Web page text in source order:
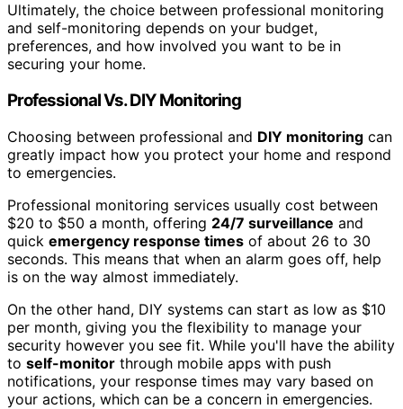
Ultimately, the choice between professional monitoring
and self-monitoring depends on your budget,
preferences, and how involved you want to be in
securing your home.
Professional Vs. DIY Monitoring
Choosing between professional and DIY monitoring can
greatly impact how you protect your home and respond
to emergencies.
Professional monitoring services usually cost between
$20 to $50 a month, offering 24/7 surveillance and
quick emergency response times of about 26 to 30
seconds. This means that when an alarm goes off, help
is on the way almost immediately.
On the other hand, DIY systems can start as low as $10
per month, giving you the flexibility to manage your
security however you see fit. While you'll have the ability
to self-monitor through mobile apps with push
notifications, your response times may vary based on
your actions, which can be a concern in emergencies.